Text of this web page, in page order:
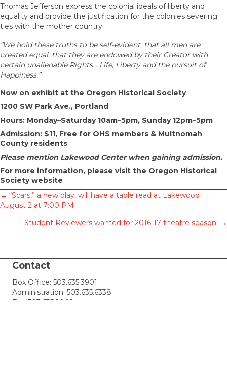
Thomas Jefferson express the colonial ideals of liberty and
equality and provide the justification for the colonies severing
ties with the mother country.
“We hold these truths to be self-evident, that all men are
created equal, that they are endowed by their Creator with
certain unalienable Rights… Life, Liberty and the pursuit of
Happiness.”
Now on exhibit at the Oregon Historical Society
1200 SW Park Ave., Portland
Hours: Monday–Saturday 10am–5pm, Sunday 12pm–5pm
Admission: $11, Free for OHS members & Multnomah
County residents
Please mention Lakewood Center when gaining admission.
For more information, please visit the Oregon Historical
Society website
Posts
navigation
← “Scars,” a new play, will have a table read at Lakewood
August 2 at 7:00 PM
Student Reviewers wanted for 2016-17 theatre season! →
Contact
Box Office: 503.635.3901
Administration: 503.635.6338
Fax: 503.635.2002